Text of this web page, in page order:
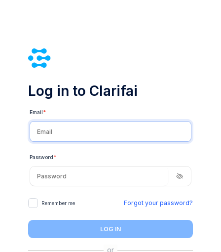
Log in to Clarifai
Email *
Password *
Remember me Forgot your password?
LOG IN